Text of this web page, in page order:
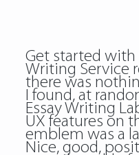
Get started with
Writing Service
there was
I found, at
Essay Writing
UX features on
emblem was a
Nice, good,